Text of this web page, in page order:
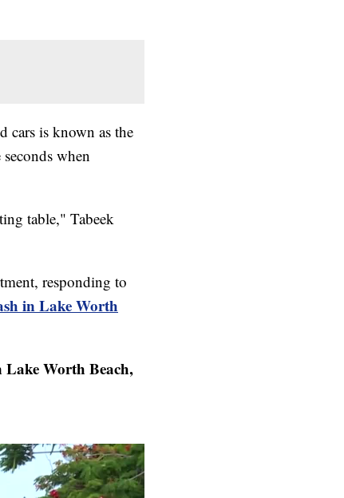
cars is known as the
when
table," Tabeek
responding to
in Lake Worth
Lake Worth Beach,